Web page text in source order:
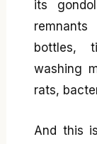
its
bottles,
washing
rats,
And this